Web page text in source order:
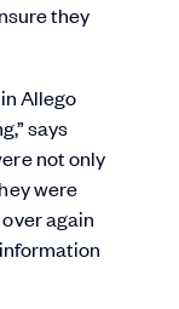
they
Allego
says
not only
were
again